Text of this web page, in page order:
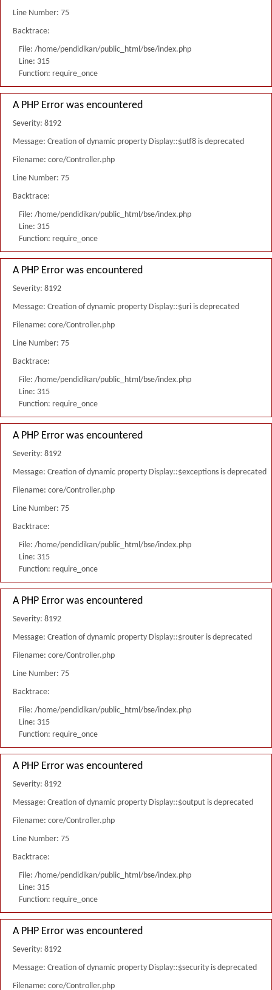
Line Number: 75
Backtrace:
File: /home/pendidikan/public_html/bse/index.php
Line: 315
Function: require_once
A PHP Error was encountered
Severity: 8192
Message: Creation of dynamic property Display::$utf8 is deprecated
Filename: core/Controller.php
Line Number: 75
Backtrace:
File: /home/pendidikan/public_html/bse/index.php
Line: 315
Function: require_once
A PHP Error was encountered
Severity: 8192
Message: Creation of dynamic property Display::$uri is deprecated
Filename: core/Controller.php
Line Number: 75
Backtrace:
File: /home/pendidikan/public_html/bse/index.php
Line: 315
Function: require_once
A PHP Error was encountered
Severity: 8192
Message: Creation of dynamic property Display::$exceptions is deprecated
Filename: core/Controller.php
Line Number: 75
Backtrace:
File: /home/pendidikan/public_html/bse/index.php
Line: 315
Function: require_once
A PHP Error was encountered
Severity: 8192
Message: Creation of dynamic property Display::$router is deprecated
Filename: core/Controller.php
Line Number: 75
Backtrace:
File: /home/pendidikan/public_html/bse/index.php
Line: 315
Function: require_once
A PHP Error was encountered
Severity: 8192
Message: Creation of dynamic property Display::$output is deprecated
Filename: core/Controller.php
Line Number: 75
Backtrace:
File: /home/pendidikan/public_html/bse/index.php
Line: 315
Function: require_once
A PHP Error was encountered
Severity: 8192
Message: Creation of dynamic property Display::$security is deprecated
Filename: core/Controller.php